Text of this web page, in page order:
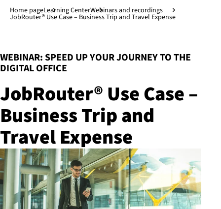
Jump to main content↓
Home pageLearning CenterWebinars and recordings
JobRouter® Use Case – Business Trip and Travel Expense
WEBINAR: SPEED UP YOUR JOURNEY TO THE
DIGITAL OFFICE
:
JobRouter® Use Case –
Business Trip and
Travel Expense